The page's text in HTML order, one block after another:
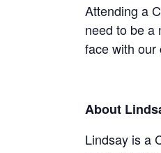
Attending a
need to be a
face with our
About
Lindsay is a